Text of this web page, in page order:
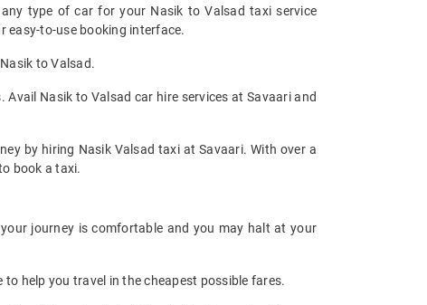
type of car for your Nasik to Valsad taxi service
easy-to-use booking interface.
to Valsad.
Nasik to Valsad car hire services at Savaari and
by hiring Nasik Valsad taxi at Savaari. With over a
book a taxi.
journey is comfortable and you may halt at your
help you travel in the cheapest possible fares.